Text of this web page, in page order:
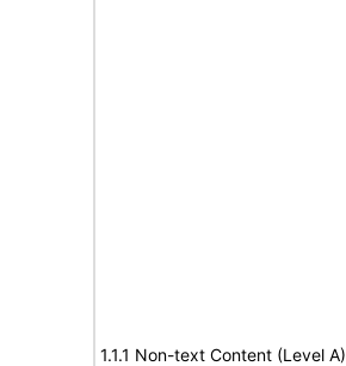
1.1.1 Non-text Content (Level A)